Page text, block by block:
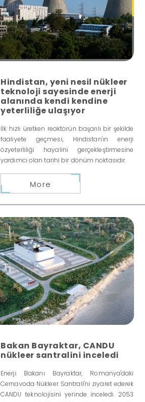
Hindistan, yeni nesil nükleer
teknoloji sayesinde enerji
alanında kendi kendine
yeterliliğe ulaşıyor
İlk hızlı üretken reaktörün başarılı bir şekilde
faaliyete geçmesi, Hindistan'ın enerji
özyeterliliği hayalini gerçekleştirmesine
yardımcı olan tarihi bir dönüm noktasıdır.
More
Bakan Bayraktar, CANDU
nükleer santralini inceledi
Enerji Bakanı Bayraktar, Romanya'daki
Cernavoda Nükleer Santrali'ni ziyaret ederek
CANDU teknolojisini yerinde inceledi. 2053